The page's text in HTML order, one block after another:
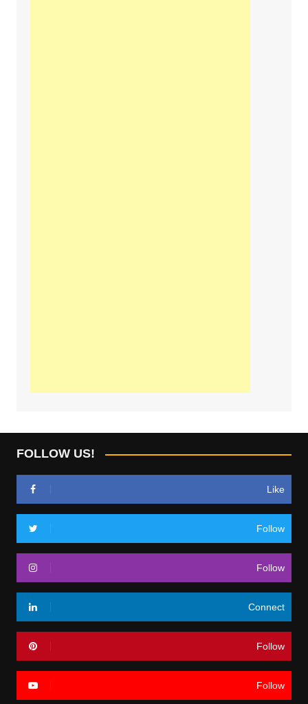
FOLLOW US!
Like
Follow
Follow
Connect
Follow
Follow